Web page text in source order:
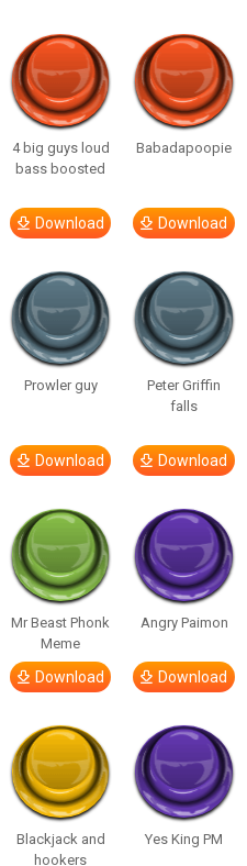
4 big guys loud
bass boosted
Download
Babadapoopie
Download
Prowler guy
Download
Peter Griffin
falls
Download
Mr Beast Phonk
Meme
Download
Angry Paimon
Download
Blackjack and
hookers
Yes King PM